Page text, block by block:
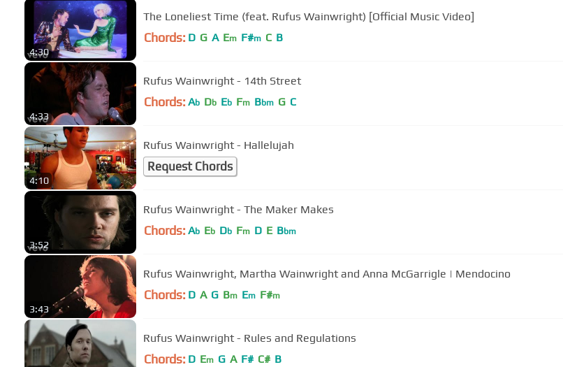
4:30
The Loneliest Time (feat. Rufus Wainwright) [Official Music Video]
Chords: D G A Em F#m C B
4:33
Rufus Wainwright - 14th Street
Chords: Ab Db Eb Fm Bbm G C
4:10
Rufus Wainwright - Hallelujah
Request Chords
3:52
Rufus Wainwright - The Maker Makes
Chords: Ab Eb Db Fm D E Bbm
3:43
Rufus Wainwright, Martha Wainwright and Anna McGarrigle | Mendocino
Chords: D A G Bm Em F#m
Rufus Wainwright - Rules and Regulations
Chords: D Em G A F# C# B